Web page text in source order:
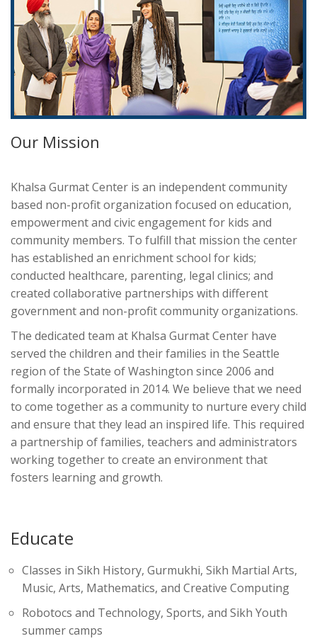
Our Mission
Khalsa Gurmat Center is an independent community
based non-profit organization focused on education,
empowerment and civic engagement for kids and
community members. To fulfill that mission the center
has established an enrichment school for kids;
conducted healthcare, parenting, legal clinics; and
created collaborative partnerships with different
government and non-profit community organizations.
The dedicated team at Khalsa Gurmat Center have
served the children and their families in the Seattle
region of the State of Washington since 2006 and
formally incorporated in 2014. We believe that we need
to come together as a community to nurture every child
and ensure that they lead an inspired life. This required
a partnership of families, teachers and administrators
working together to create an environment that
fosters learning and growth.
Educate
Classes in Sikh History, Gurmukhi, Sikh Martial Arts,
Music, Arts, Mathematics, and Creative Computing
Robotocs and Technology, Sports, and Sikh Youth
summer camps